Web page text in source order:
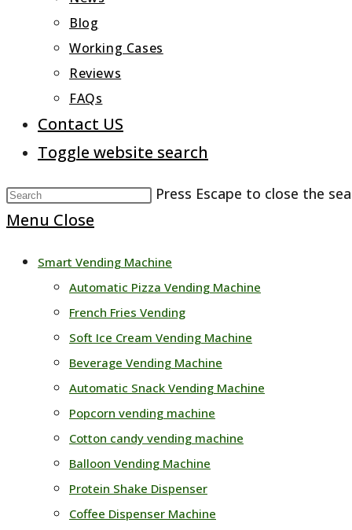
Blog
Working Cases
Reviews
FAQs
Contact US
Toggle website search
Press Escape to close the
Menu Close
Smart Vending Machine
Automatic Pizza Vending Machine
French Fries Vending
Soft Ice Cream Vending Machine
Beverage Vending Machine
Automatic Snack Vending Machine
Popcorn vending machine
Cotton candy vending machine
Balloon Vending Machine
Protein Shake Dispenser
Coffee Dispenser Machine